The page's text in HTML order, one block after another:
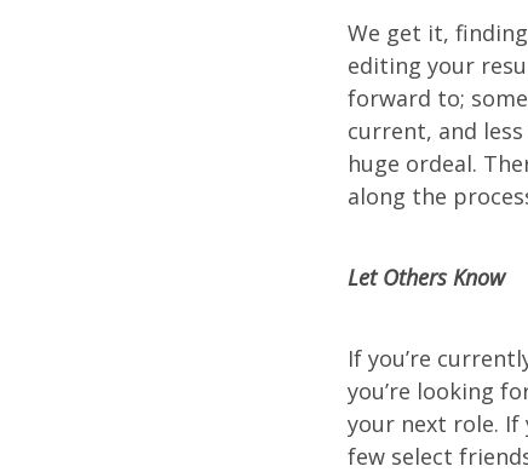
We get it,
editing your
forward to;
current, and
huge ordeal.
along the
Let Others Know
If you’re
you’re looking
your next role.
few select